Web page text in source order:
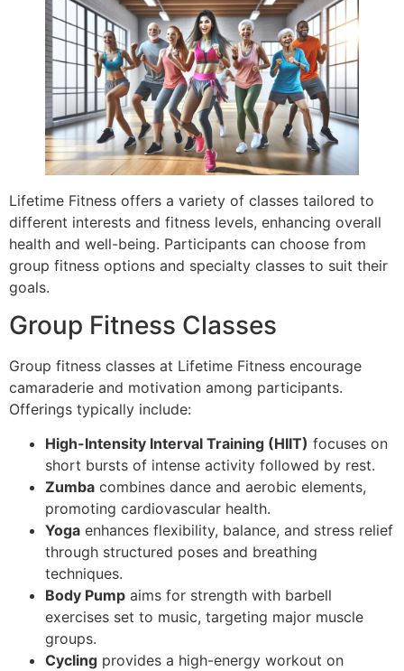
Lifetime Fitness offers a variety of classes tailored to
different interests and fitness levels, enhancing overall
health and well-being. Participants can choose from
group fitness options and specialty classes to suit their
goals.
Group Fitness Classes
Group fitness classes at Lifetime Fitness encourage
camaraderie and motivation among participants.
Offerings typically include:
High-Intensity Interval Training (HIIT) focuses on
short bursts of intense activity followed by rest.
Zumba combines dance and aerobic elements,
promoting cardiovascular health.
Yoga enhances flexibility, balance, and stress relief
through structured poses and breathing
techniques.
Body Pump aims for strength with barbell
exercises set to music, targeting major muscle
groups.
Cycling provides a high-energy workout on